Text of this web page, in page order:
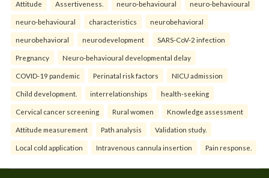
Attitude Assertiveness. neuro-behavioural neuro-behavioural
neuro-behavioural characteristics neurobehavioral
neurobehavioral neurodevelopment SARS-CoV-2 infection
Pregnancy Neuro-behavioural developmental delay
COVID-19 pandemic Perinatal risk factors NICU admission
Child development. interrelationships health-seeking
Cervical cancer screening Rural women Knowledge assessment
Attitude measurement Path analysis Validation study.
Local cold application Intravenous cannula insertion Pain response.